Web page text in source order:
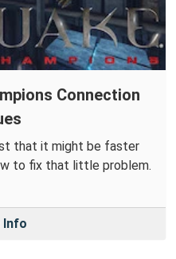
Connection
that it might be faster
to fix that little problem.
Info